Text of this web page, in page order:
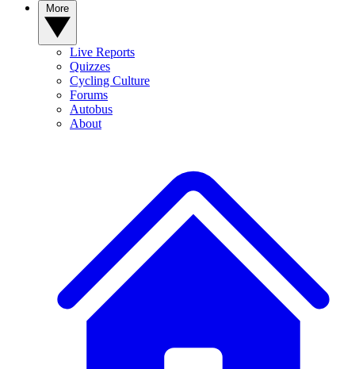
Live Reports
Quizzes
Cycling Culture
Forums
Autobus
About